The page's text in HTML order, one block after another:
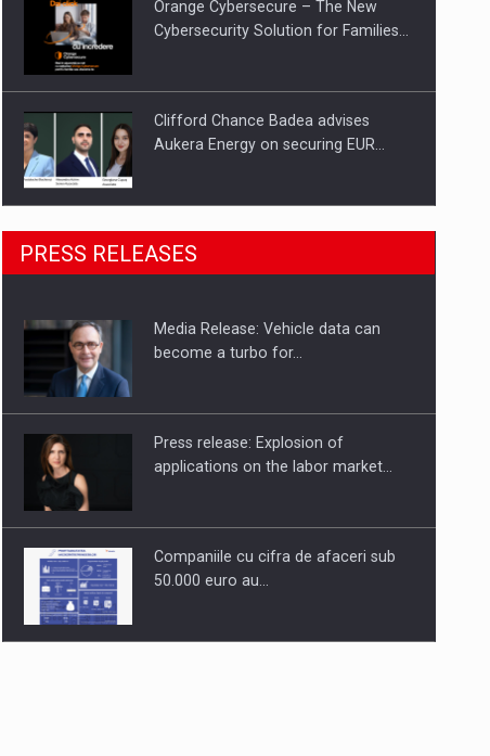
Orange Cybersecure – The New
Cybersecurity Solution for Families…
Clifford Chance Badea advises
Aukera Energy on securing EUR…
SEVEN DISTINGUISHED LEADERS
FROM BUSINESS, ACADEMIA AND
Hard Enduro Piatra Craiului 2026,
PRESS RELEASES
Media Release: Vehicle data can
become a turbo for…
Press release: Explosion of
applications on the labor market…
Companiile cu cifra de afaceri sub
50.000 euro au…